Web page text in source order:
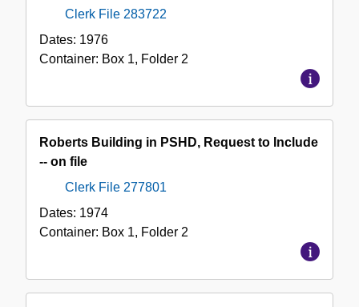
Clerk File 283722
Dates: 1976
Container: Box 1, Folder 2
Roberts Building in PSHD, Request to Include
-- on file
Clerk File 277801
Dates: 1974
Container: Box 1, Folder 2